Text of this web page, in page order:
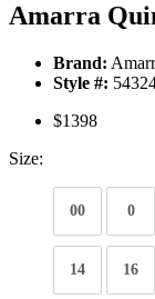
Amarra
Brand:
Style #:
$1398
Size:
00 0
14 16